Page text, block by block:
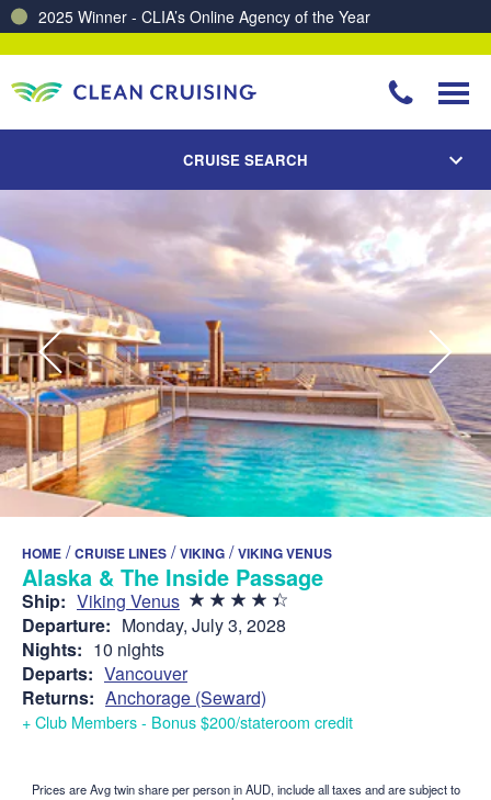
CRUISE SEARCH
HOME /CRUISE LINES /VIKING /VIKING VENUS
Alaska & The Inside Passage
Ship: Viking Venus
Departure: Monday, July 3, 2028
Nights: 10 nights
Departs: Vancouver
Returns: Anchorage (Seward)
+ Club Members - Bonus $200/stateroom credit
Prices are Avg twin share per person in AUD, include all taxes and are subject to